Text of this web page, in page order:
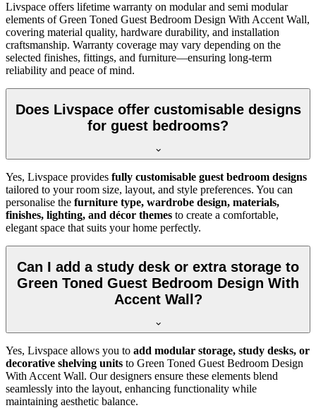
Livspace offers lifetime warranty on modular and semi modular
elements of Green Toned Guest Bedroom Design With Accent Wall,
covering material quality, hardware durability, and installation
craftsmanship. Warranty coverage may vary depending on the
selected finishes, fittings, and furniture—ensuring long-term
reliability and peace of mind.
Does Livspace offer customisable designs
for guest bedrooms?
Yes, Livspace provides fully customisable guest bedroom designs
tailored to your room size, layout, and style preferences. You can
personalise the furniture type, wardrobe design, materials,
finishes, lighting, and décor themes to create a comfortable,
elegant space that suits your home perfectly.
Can I add a study desk or extra storage to
Green Toned Guest Bedroom Design With
Accent Wall?
Yes, Livspace allows you to add modular storage, study desks, or
decorative shelving units to Green Toned Guest Bedroom Design
With Accent Wall. Our designers ensure these elements blend
seamlessly into the layout, enhancing functionality while
maintaining aesthetic balance.